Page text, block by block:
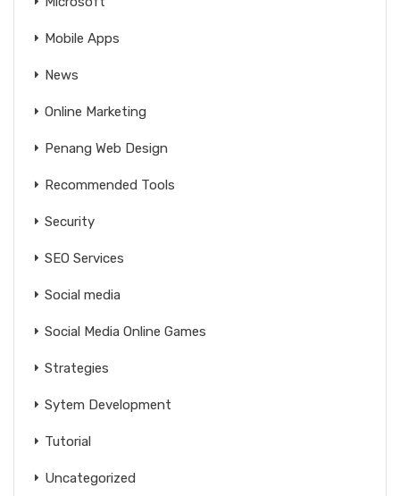
Mobile Apps
News
Online Marketing
Penang Web Design
Recommended Tools
Security
SEO Services
Social media
Social Media Online Games
Strategies
Sytem Development
Tutorial
Uncategorized